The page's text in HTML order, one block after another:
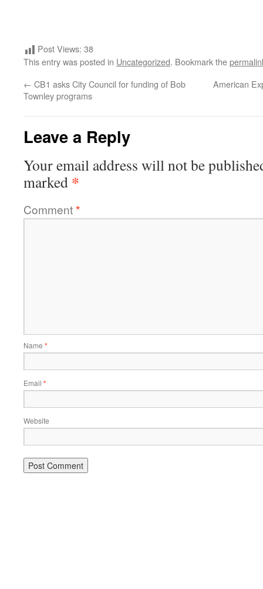
Post Views: 38
This entry was posted in Uncategorized. Bookmark the
← CB1 asks City Council for funding of Bob
Townley programs
American
Leave a Reply
Your email address will not be
marked *
Comment*
Name *
Email *
Website